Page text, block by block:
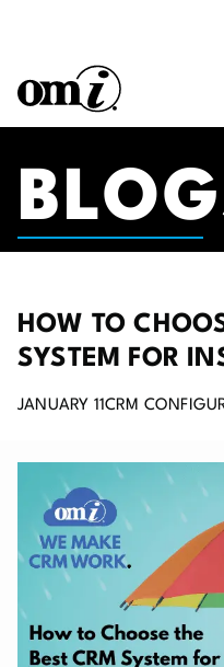
HOW TO
SYSTEM FOR
JANUARY 11CRM